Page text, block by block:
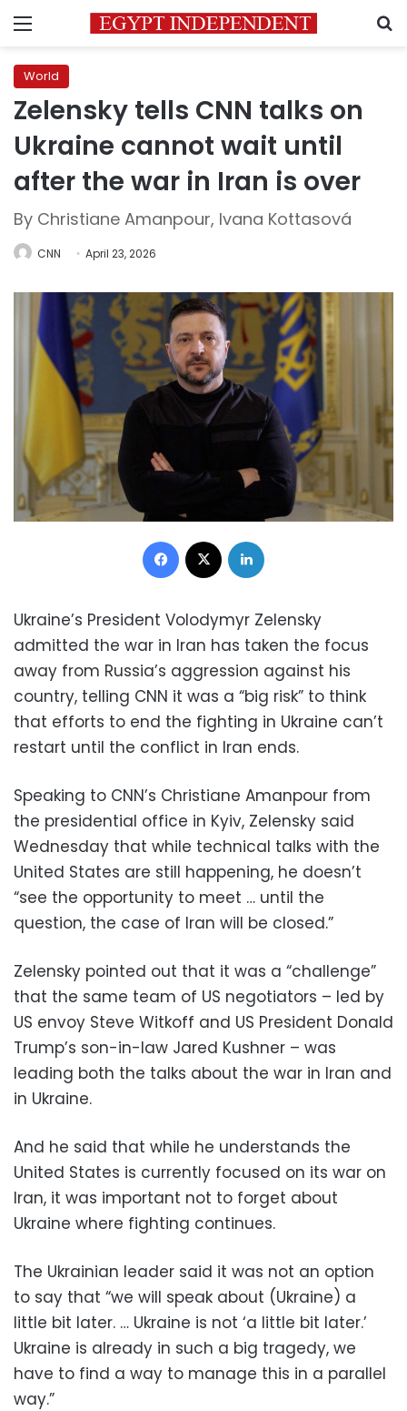
Menu
World
Zelensky tells CNN talks on
Ukraine cannot wait until
after the war in Iran is over
By Christiane Amanpour, Ivana Kottasová
CNN April 23, 2026
Facebook
Ukraine’s President Volodymyr Zelensky
admitted the war in Iran has taken the focus
away from Russia’s aggression against his
country, telling CNN it was a “big risk” to think
that efforts to end the fighting in Ukraine can’t
restart until the conflict in Iran ends.
Speaking to CNN’s Christiane Amanpour from
the presidential office in Kyiv, Zelensky said
Wednesday that while technical talks with the
United States are still happening, he doesn’t
“see the opportunity to meet … until the
question, the case of Iran will be closed.”
Zelensky pointed out that it was a “challenge”
that the same team of US negotiators – led by
US envoy Steve Witkoff and US President Donald
Trump’s son-in-law Jared Kushner – was
leading both the talks about the war in Iran and
in Ukraine.
And he said that while he understands the
United States is currently focused on its war on
Iran, it was important not to forget about
Ukraine where fighting continues.
The Ukrainian leader said it was not an option
to say that “we will speak about (Ukraine) a
little bit later. … Ukraine is not ‘a little bit later.’
Ukraine is already in such a big tragedy, we
have to find a way to manage this in a parallel
way.”